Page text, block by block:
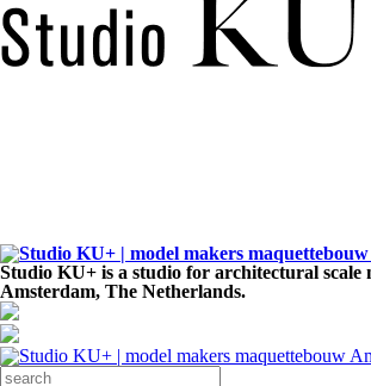
Studio KU+ is a studio for architectural scale
Amsterdam, The Netherlands.